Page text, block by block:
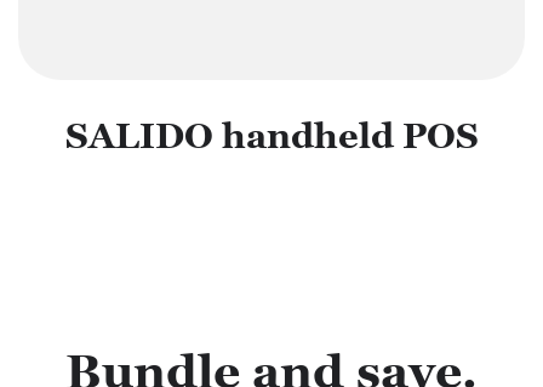
SALIDO handheld POS
Bundle and save.